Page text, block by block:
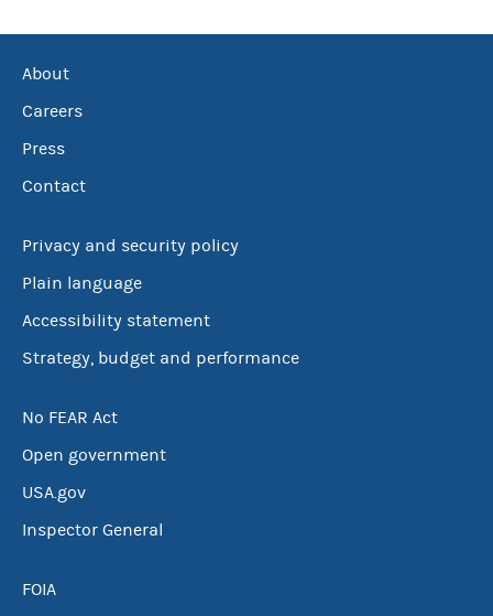
About
Careers
Press
Contact
Privacy and security policy
Plain language
Accessibility statement
Strategy, budget and performance
No FEAR Act
Open government
USA.gov
Inspector General
FOIA